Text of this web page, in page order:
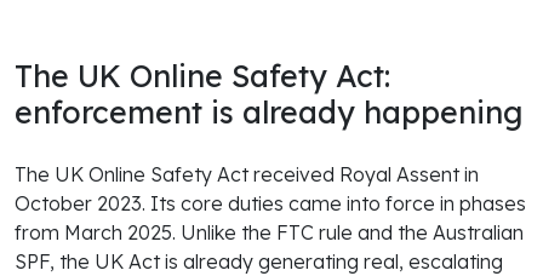
The UK Online Safety Act:
enforcement is already happening
The UK Online Safety Act received Royal Assent in
October 2023. Its core duties came into force in phases
from March 2025. Unlike the FTC rule and the Australian
SPF, the UK Act is already generating real, escalating